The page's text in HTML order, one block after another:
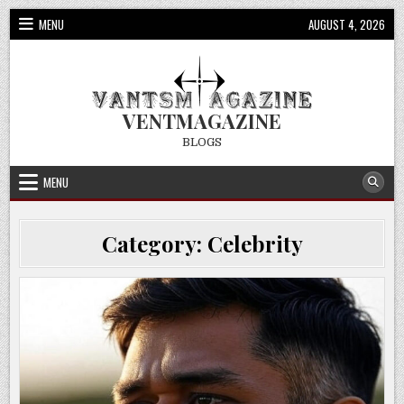
Skip
to
content
MENU AUGUST 4, 2026
VENTMAGAZINE
BLOGS
MENU
Category: Celebrity